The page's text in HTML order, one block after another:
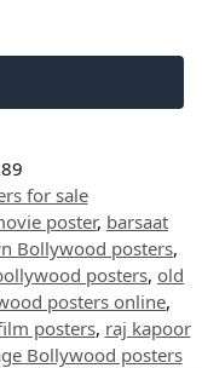
for sale
poster, barsaat
Bollywood posters,
posters, old
posters online,
posters, raj kapoor
Bollywood posters